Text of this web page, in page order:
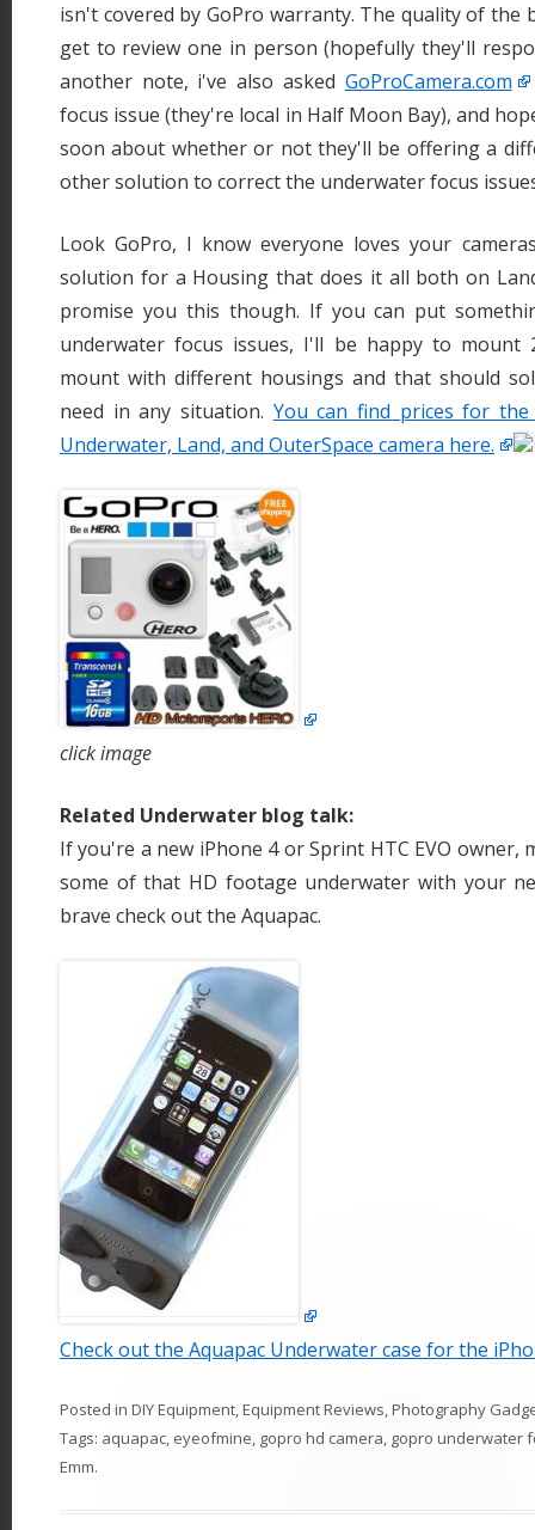
isn't covered by GoPro warranty. The quality of the
get to review one in person (hopefully they'll
another note, i've also asked GoProCamera.com
focus issue (they're local in Half Moon Bay), and
soon about whether or not they'll be offering a
other solution to correct the underwater focus
Look GoPro, I know everyone loves your
solution for a Housing that does it all both on
promise you this though. If you can put
underwater focus issues, I'll be happy to mount
mount with different housings and that should
need in any situation. You can find prices for
Underwater, Land, and OuterSpace camera here.
click image
Related Underwater blog talk:
If you're a new iPhone 4 or Sprint HTC EVO owner,
some of that HD footage underwater with your
brave check out the Aquapac.
Check out the Aquapac Underwater case for the
Posted in DIY Equipment,Equipment Reviews,Photography
Tags: aquapac, eyeofmine, gopro hd camera, gopro underwater
Emm.